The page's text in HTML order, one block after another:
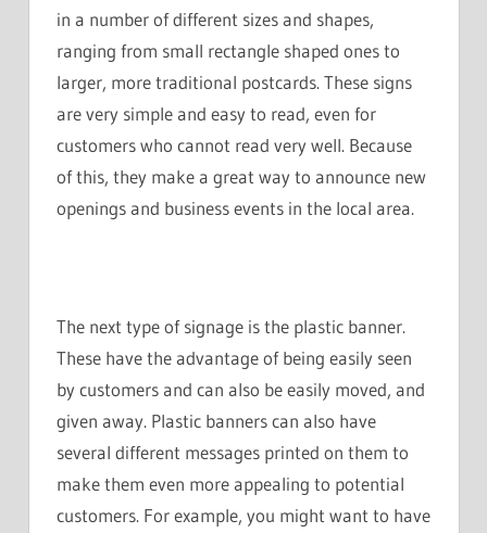
in a number of different sizes and shapes,
ranging from small rectangle shaped ones to
larger, more traditional postcards. These signs
are very simple and easy to read, even for
customers who cannot read very well. Because
of this, they make a great way to announce new
openings and business events in the local area.
The next type of signage is the plastic banner.
These have the advantage of being easily seen
by customers and can also be easily moved, and
given away. Plastic banners can also have
several different messages printed on them to
make them even more appealing to potential
customers. For example, you might want to have